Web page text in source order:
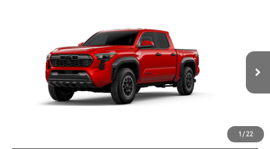
1 / 22
3TYLB5JN3TT145814Model:7544
In Production Ext.:Supersonic Red 20
Boulder/Black Fabric W/Smoke Silver
CLICK TO CALL
UNLOCK SAVINGS